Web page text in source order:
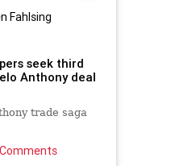
Fahlsing
seek third
Anthony deal
trade saga